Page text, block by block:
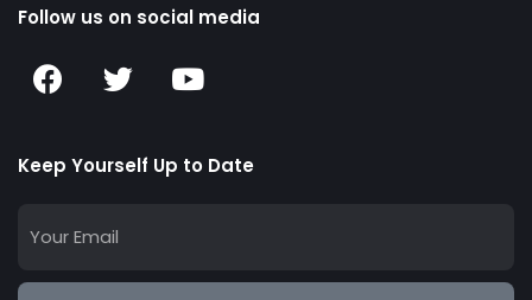
Follow us on social media
Keep Yourself Up to Date